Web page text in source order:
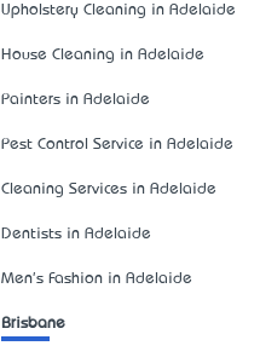
Upholstery Cleaning in Adelaide
House Cleaning in Adelaide
Painters in Adelaide
Pest Control Service in Adelaide
Cleaning Services in Adelaide
Dentists in Adelaide
Men's Fashion in Adelaide
Brisbane